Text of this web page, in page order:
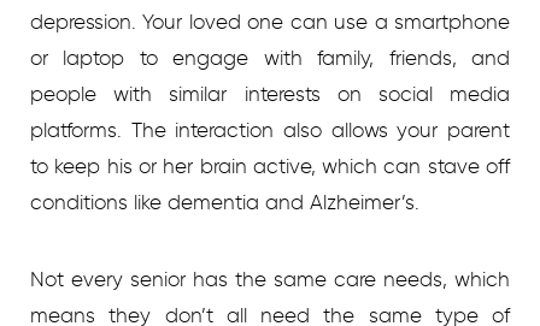
depression. Your loved one can use a smartphone
or laptop to engage with family, friends, and
people with similar interests on social media
platforms. The interaction also allows your parent
to keep his or her brain active, which can stave off
conditions like dementia and Alzheimer’s.
Not every senior has the same care needs, which
means they don’t all need the same type of